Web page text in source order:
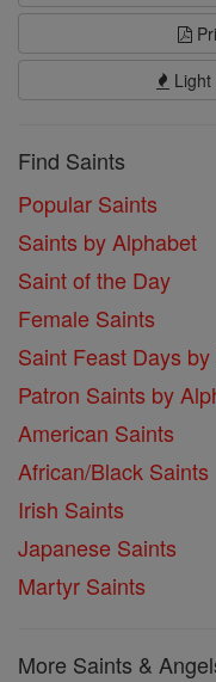
Find Saints
Popular Saints
Saints by Alphabet
Saint of the Day
Female Saints
Saint Feast Days
Patron Saints by
American Saints
African/Black Saints
Irish Saints
Japanese Saints
Martyr Saints
More Saints &